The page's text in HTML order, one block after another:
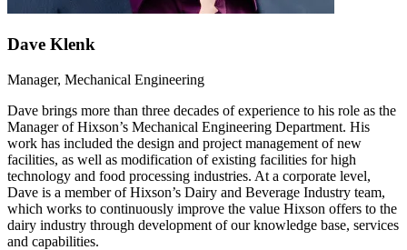
Dave Klenk
Manager, Mechanical Engineering
Dave brings more than three decades of experience to his role as the
Manager of Hixson’s Mechanical Engineering Department. His
work has included the design and project management of new
facilities, as well as modification of existing facilities for high
technology and food processing industries. At a corporate level,
Dave is a member of Hixson’s Dairy and Beverage Industry team,
which works to continuously improve the value Hixson offers to the
dairy industry through development of our knowledge base, services
and capabilities.